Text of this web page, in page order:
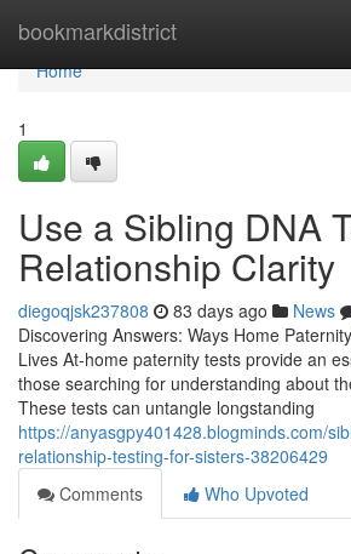
bookmarkdistrict
Home
Home
1
Use a Sibling DNA
Relationship Clarity
diegoqjsk237808 83 days ago News
Discovering Answers: Ways Home
Lives At-home paternity tests provide an
those searching for understanding about
These tests can untangle longstanding
https://anyasgpy401428.blogminds.com/
relationship-testing-for-sisters-38206429
Comments
Who Upvoted